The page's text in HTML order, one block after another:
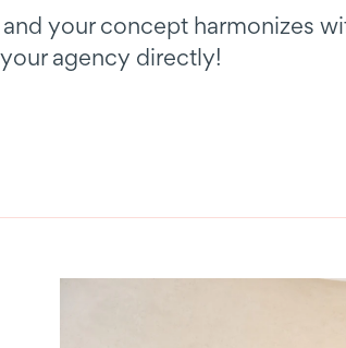
your concept harmonizes
agency directly!